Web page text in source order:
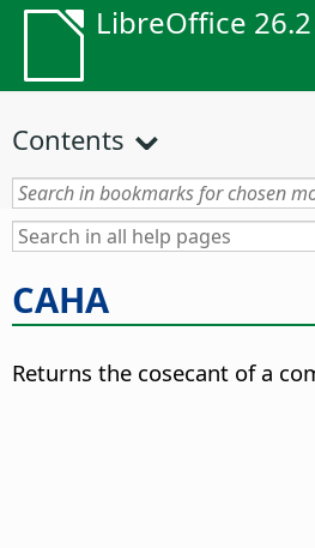
LibreOffice
Contents
САНА
Returns the cosecant of a